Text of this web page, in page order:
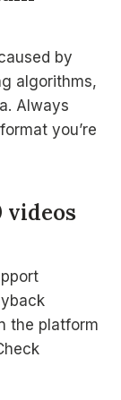
by
algorithms,
Always
you’re
videos
the platform